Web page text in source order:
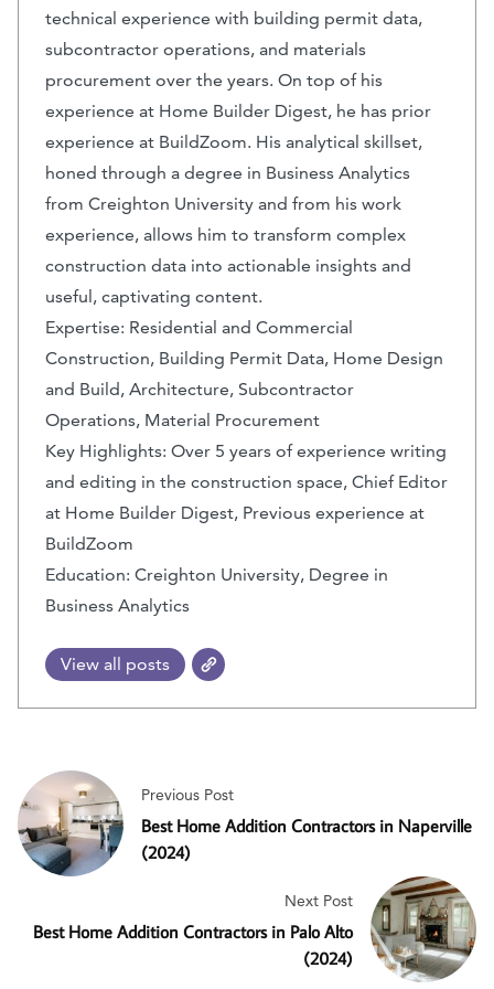
technical experience with building permit data,
subcontractor operations, and materials
procurement over the years. On top of his
experience at Home Builder Digest, he has prior
experience at BuildZoom. His analytical skillset,
honed through a degree in Business Analytics
from Creighton University and from his work
experience, allows him to transform complex
construction data into actionable insights and
useful, captivating content.
Expertise: Residential and Commercial
Construction, Building Permit Data, Home Design
and Build, Architecture, Subcontractor
Operations, Material Procurement
Key Highlights: Over 5 years of experience writing
and editing in the construction space, Chief Editor
at Home Builder Digest, Previous experience at
BuildZoom
Education: Creighton University, Degree in
Business Analytics
View all posts
Previous Post
Best Home Addition Contractors in Naperville
(2024)
Next Post
Best Home Addition Contractors in Palo Alto
(2024)